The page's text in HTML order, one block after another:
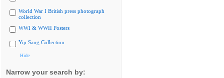
World War I British press photograph
collection
WWI & WWII Posters
Yip Sang Collection
Hide
Narrow your search by: